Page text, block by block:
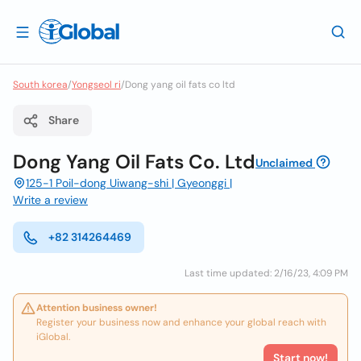
South korea/Yongseol ri/Dong yang oil fats co ltd
Share
Dong Yang Oil Fats Co. LtdUnclaimed
125-1 Poil-dong Uiwang-shi | Gyeonggi |
Write a review
+82 314264469
Last time updated: 2/16/23, 4:09 PM
Attention business owner!
Register your business now and enhance your global reach with
iGlobal.
Start now!